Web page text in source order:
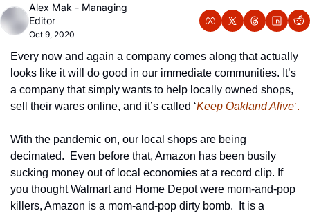
Alex Mak - Managing
Editor
Oct 9, 2020
Every now and again a company comes along that actually
looks like it will do good in our immediate communities. It’s
a company that simply wants to help locally owned shops,
sell their wares online, and it’s called ‘Keep Oakland Alive‘.
With the pandemic on, our local shops are being
decimated.  Even before that, Amazon has been busily
sucking money out of local economies at a record clip. If
you thought Walmart and Home Depot were mom-and-pop
killers, Amazon is a mom-and-pop dirty bomb.  It is a